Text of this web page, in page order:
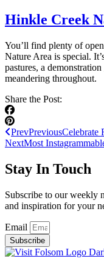
Hinkle Creek
You’ll find plenty of
Nature Area is special.
pastures, a
meandering throughout.
Share the Post:
PrevPreviousCelebrate
NextMost
Stay In Touch
Subscribe to our weekly
and inspiration for your
Email
Subscribe